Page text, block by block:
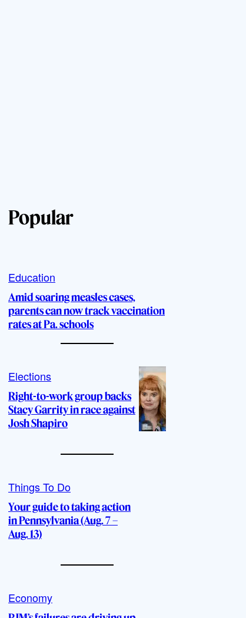
Popular
Education
Amid soaring measles cases,
parents can now track vaccination
rates at Pa. schools
Elections
Right-to-work group backs
Stacy Garrity in race against
Josh Shapiro
Things To Do
Your guide to taking action
in Pennsylvania (Aug. 7 –
Aug. 13)
Economy